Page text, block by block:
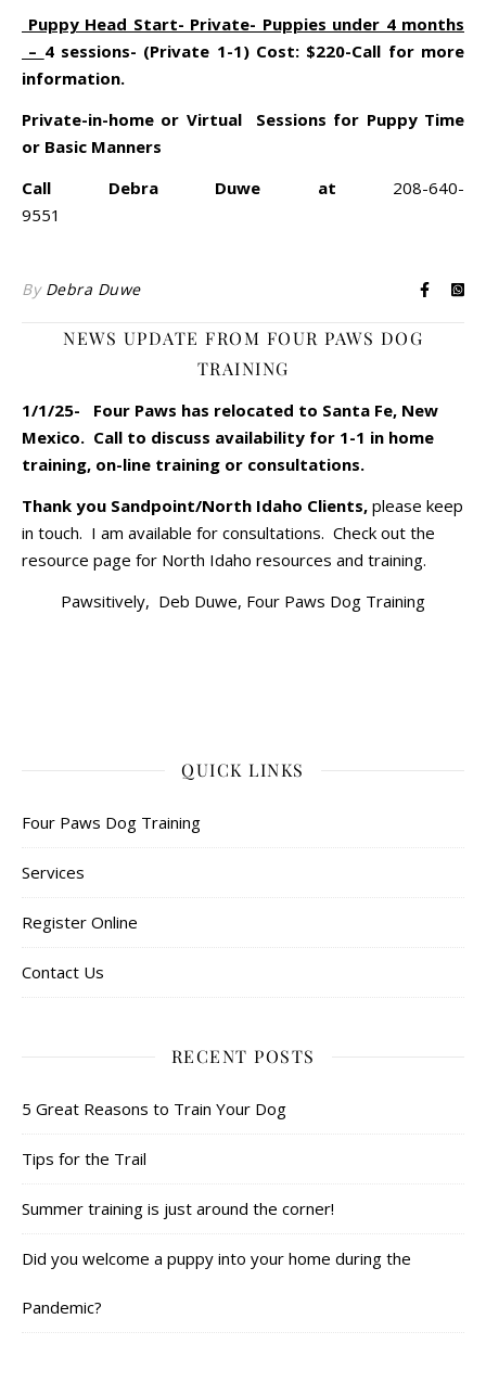
Puppy Head Start- Private- Puppies under 4 months
– 4 sessions- (Private 1-1) Cost: $220-Call for more
information.
Private-in-home or Virtual Sessions for Puppy Time
or Basic Manners
Call Debra Duwe at 208-640-
9551
By Debra Duwe
NEWS UPDATE FROM FOUR PAWS DOG
TRAINING
1/1/25- Four Paws has relocated to Santa Fe, New
Mexico. Call to discuss availability for 1-1 in home
training, on-line training or consultations.
Thank you Sandpoint/North Idaho Clients, please keep
in touch. I am available for consultations. Check out the
resource page for North Idaho resources and training.
Pawsitively, Deb Duwe, Four Paws Dog Training
QUICK LINKS
Four Paws Dog Training
Services
Register Online
Contact Us
RECENT POSTS
5 Great Reasons to Train Your Dog
Tips for the Trail
Summer training is just around the corner!
Did you welcome a puppy into your home during the
Pandemic?